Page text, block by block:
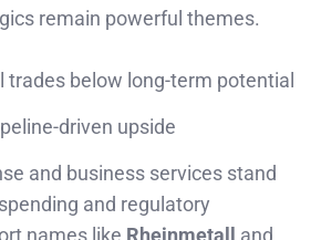
remain powerful themes.
trades below long-term potential
driven upside
and business services stand
and regulatory